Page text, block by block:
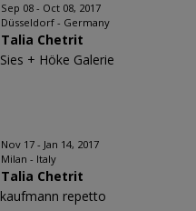
Sep 08 - Oct 08, 2017
Düsseldorf - Germany
Talia Chetrit
Sies + Höke Galerie
Nov 17 - Jan 14, 2017
Milan - Italy
Talia Chetrit
kaufmann repetto